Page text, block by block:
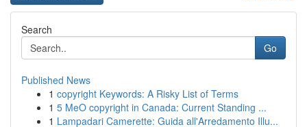
Search
Go
Published News
1 copyright Keywords: A Risky List of Terms
1 5 MeO copyright in Canada: Current Standing ...
1 Lampadari Camerette: Guida all'Arredamento Illu...